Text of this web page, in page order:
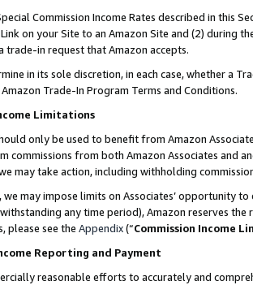
Commission Income Rates described in this
on your Site to an Amazon Site and (2) during
trade-in request that Amazon accepts.
in its sole discretion, in each case, whether a
Trade-In Program Terms and Conditions.
Limitations
only be used to benefit from Amazon
commissions from both Amazon Associates and
may take action, including withholding
may impose limits on Associates’ opportunity
any time period), Amazon reserves
please see the Appendix(“Commission Income
Reporting and Payment
reasonable efforts to accurately and